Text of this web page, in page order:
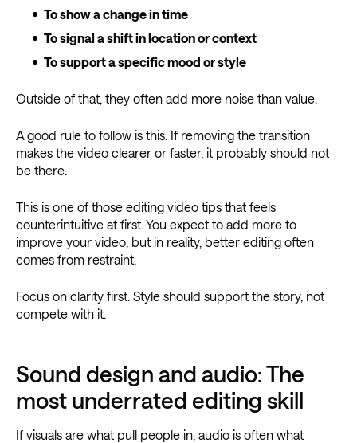
To show a change in time
To signal a shift in location or context
To support a specific mood or style
Outside of that, they often add more noise than value.
A good rule to follow is this. If removing the transition
makes the video clearer or faster, it probably should not
be there.
This is one of those editing video tips that feels
counterintuitive at first. You expect to add more to
improve your video, but in reality, better editing often
comes from restraint.
Focus on clarity first. Style should support the story, not
compete with it.
Sound design and audio: The
most underrated editing skill
If visuals are what pull people in, audio is often what